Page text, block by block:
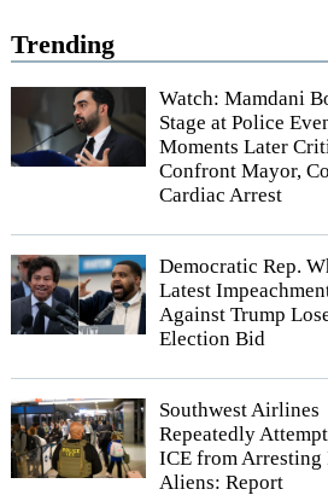
Trending
Watch: Mamdani
Stage at Police
Moments Later
Confront Mayor,
Cardiac Arrest
Democratic Rep.
Latest
Against Trump
Election Bid
Southwest Airlines
Repeatedly
ICE from
Aliens: Report